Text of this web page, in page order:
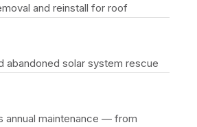
and reinstall for roof
abandoned solar system rescue
annual maintenance — from